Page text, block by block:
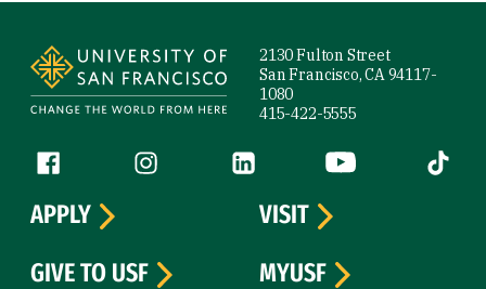
2130 Fulton Street
San Francisco, CA 94117-
1080
415-422-5555
Follow us
Facebook (link is external)
Instagram (link is external)
LinkedIn (link is external)
YouTube (link is
Tiktok
APPLY
VISIT
GIVE TO USF
MYUSF